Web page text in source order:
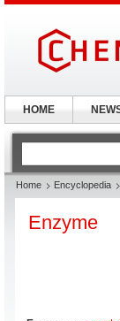
Home Encyclopedia
Enzyme
HOME